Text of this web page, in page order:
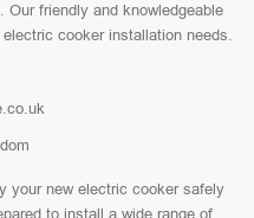
friendly and knowledgeable
cooker installation needs.
your new electric cooker safely
to install a wide range of